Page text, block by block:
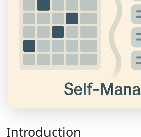
Introduction